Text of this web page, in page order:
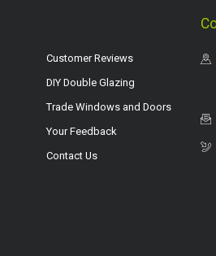
Customer Reviews
DIY Double Glazing
Trade Windows and Doors
Your Feedback
Contact Us